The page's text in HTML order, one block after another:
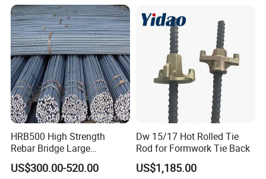
HRB500 High Strength
Rebar Bridge Large
Infrastructure Construction
Steel Bar
US$300.00-520.00
Dw 15/17 Hot Rolled Tie
Rod for Formwork Tie Back
US$1,185.00